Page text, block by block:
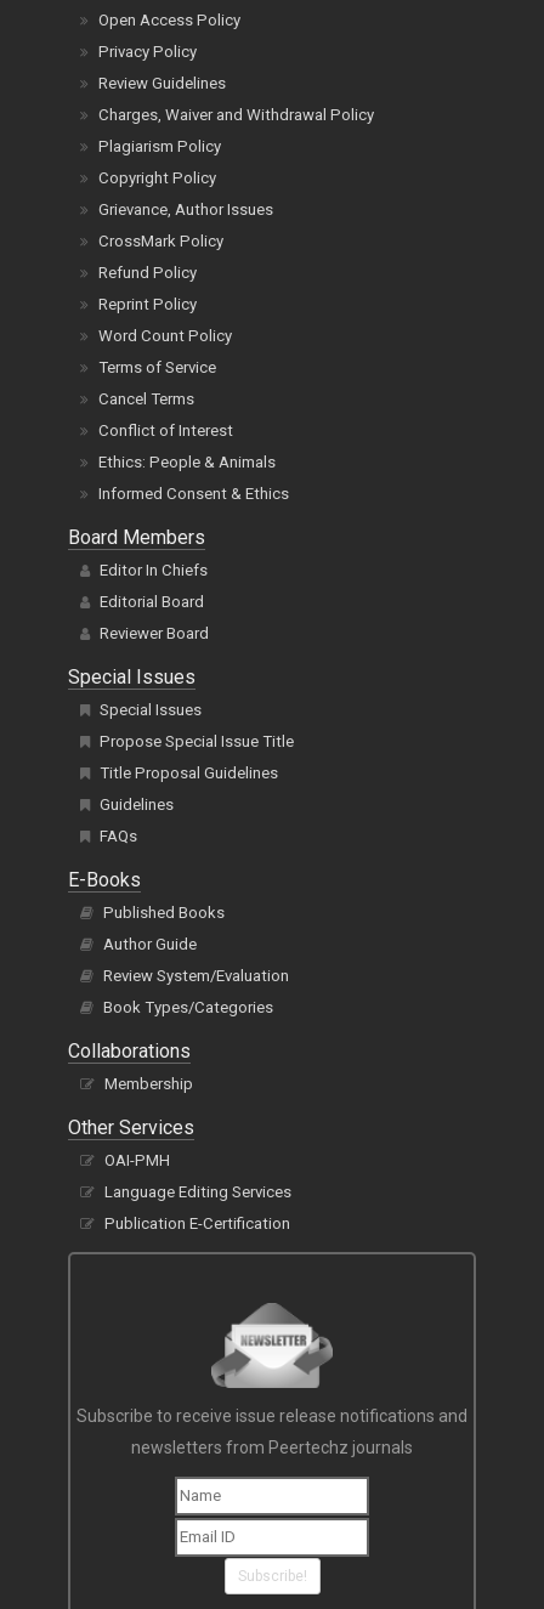
Open Access Policy
Privacy Policy
Review Guidelines
Charges, Waiver and Withdrawal Policy
Plagiarism Policy
Copyright Policy
Grievance, Author Issues
CrossMark Policy
Refund Policy
Reprint Policy
Word Count Policy
Terms of Service
Cancel Terms
Conflict of Interest
Ethics: People & Animals
Informed Consent & Ethics
Board Members
Editor In Chiefs
Editorial Board
Reviewer Board
Special Issues
Special Issues
Propose Special Issue Title
Title Proposal Guidelines
Guidelines
FAQs
E-Books
Published Books
Author Guide
Review System/Evaluation
Book Types/Categories
Collaborations
Membership
Other Services
OAI-PMH
Language Editing Services
Publication E-Certification
Subscribe to receive issue release notifications and
newsletters from Peertechz journals
Subscribe!